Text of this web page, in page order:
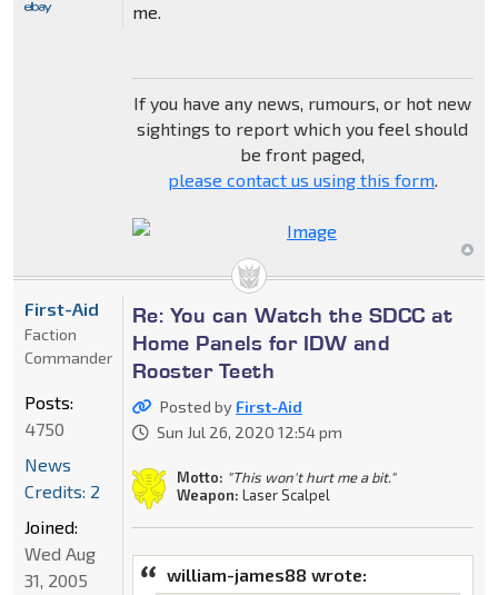
me.
If you have any news, rumours, or hot new
sightings to report which you feel should
be front paged,
please contact us using this form.
Re: You can Watch the SDCC at
Home Panels for IDW and
Rooster Teeth
Posted by First-Aid
Sun Jul 26, 2020 12:54 pm
Motto: "This won't hurt me a bit."
Weapon: Laser Scalpel
william-james88 wrote:
First-Aid
Faction
Commander
Posts:
4750
News
Credits: 2
Joined:
Wed Aug
31, 2005